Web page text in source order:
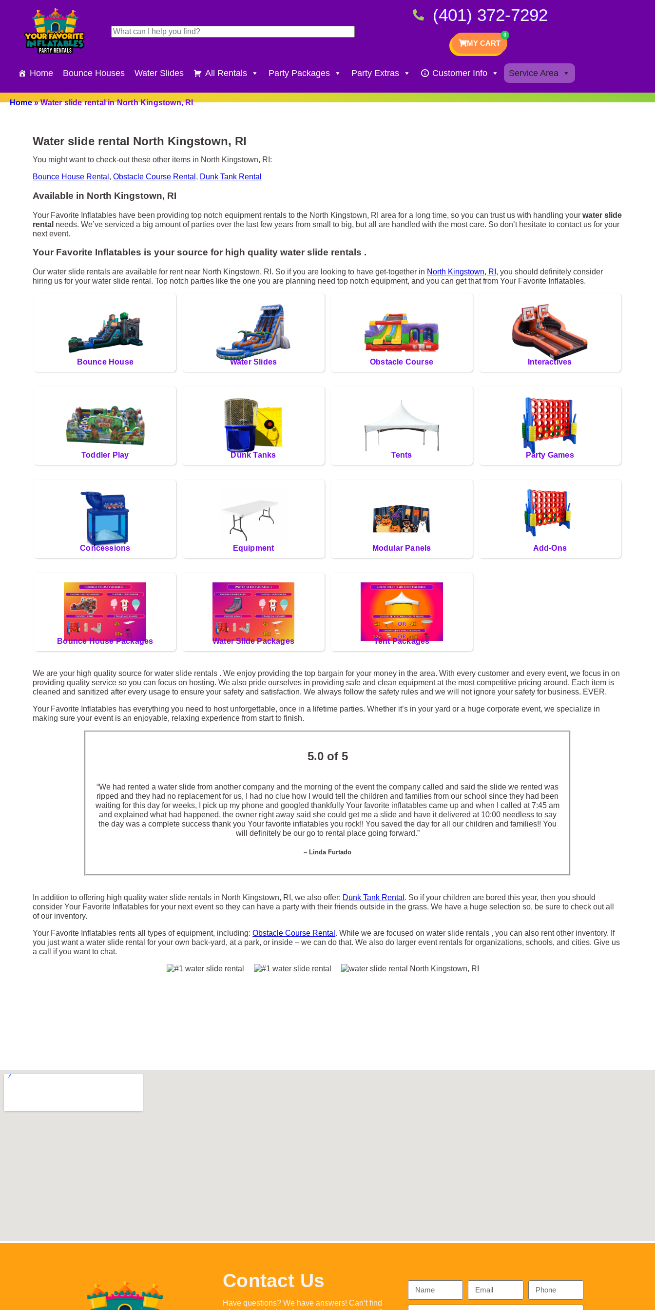
(401) 372-7292
MY CART
Home Bounce Houses Water Slides All Rentals Party Packages Party Extras Customer Info Service Area
Home»Water slide rental in North Kingstown, RI
Water slide rental North Kingstown, RI
You might want to check-out these other items in North Kingstown, RI:
Bounce House Rental ,Obstacle Course Rental , Dunk Tank Rental
Available in North Kingstown, RI
Your Favorite Inflatables have been providing top notch equipment rentals to the North Kingstown, RI area for a long time, so you can trust us with handling yourwater slide
rental needs. We’ve serviced a big amount of parties over the last few years from small to big, but all are handled with the most care. So don’t hesitate to contact us for your
next event.
Your Favorite Inflatables is your source for high quality water slide rentals .
Our water slide rentals are available for rent near North Kingstown, RI. So if you are looking to have get-together in North Kingstown, RI , you should definitely consider
hiring us for your water slide rental. Top notch parties like the one you are planning need top notch equipment, and you can get that from Your Favorite Inflatables.
Bounce House Water Slides Obstacle Course Interactives
Toddler Play Dunk Tanks Tents Party Games
Concessions Equipment Modular Panels Add-Ons
Bounce House Packages Water Slide Packages Tent Packages
We are your high quality source for water slide rentals . We enjoy providing the top bargain for your money in the area. With every customer and every event, we focus in on
providing quality service so you can focus on hosting. We also pride ourselves in providing safe and clean equipment at the most competitive pricing around. Each item is
cleaned and sanitized after every usage to ensure your safety and satisfaction. We always follow the safety rules and we will not ignore your safety for business. EVER.
Your Favorite Inflatables has everything you need to host unforgettable, once in a lifetime parties. Whether it’s in your yard or a huge corporate event, we specialize in
making sure your event is an enjoyable, relaxing experience from start to finish.
5.0 of 5
“We had rented a water slide from another company and the morning of the event the company called and said the slide we rented was
ripped and they had no replacement for us, I had no clue how I would tell the children and families from our school since they had been
waiting for this day for weeks, I pick up my phone and googled thankfully Your favorite inflatables came up and when I called at 7:45 am
and explained what had happened, the owner right away said she could get me a slide and have it delivered at 10:00 needless to say
the day was a complete success thank you Your favorite inflatables you rock!! You saved the day for all our children and families!! You
will definitely be our go to rental place going forward.”
– Linda Furtado
In addition to offering high quality water slide rentals in North Kingstown, RI, we also offer: Dunk Tank Rental . So if your children are bored this year, then you should
consider Your Favorite Inflatables for your next event so they can have a party with their friends outside in the grass. We have a huge selection so, be sure to check out all
of our inventory.
Your Favorite Inflatables rents all types of equipment, including:Obstacle Course Rental . While we are focused on water slide rentals , you can also rent other inventory. If
you just want a water slide rental for your own back-yard, at a park, or inside – we can do that. We also do larger event rentals for organizations, schools, and cities. Give us
a call if you want to chat.
Contact Us
Have questions? We have answers! Can’t find